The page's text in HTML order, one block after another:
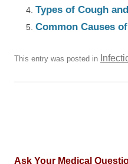
Types of Cough
Common Causes
This entry was posted in
Ask Your Medical